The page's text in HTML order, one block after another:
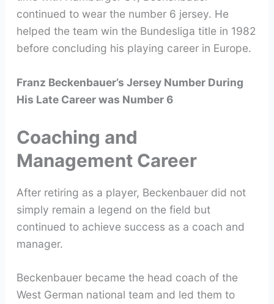
continued to wear the number 6 jersey. He
helped the team win the Bundesliga title in 1982
before concluding his playing career in Europe.
Franz Beckenbauer’s Jersey Number During
His Late Career was Number 6
Coaching and
Management Career
After retiring as a player, Beckenbauer did not
simply remain a legend on the field but
continued to achieve success as a coach and
manager.
Beckenbauer became the head coach of the
West German national team and led them to